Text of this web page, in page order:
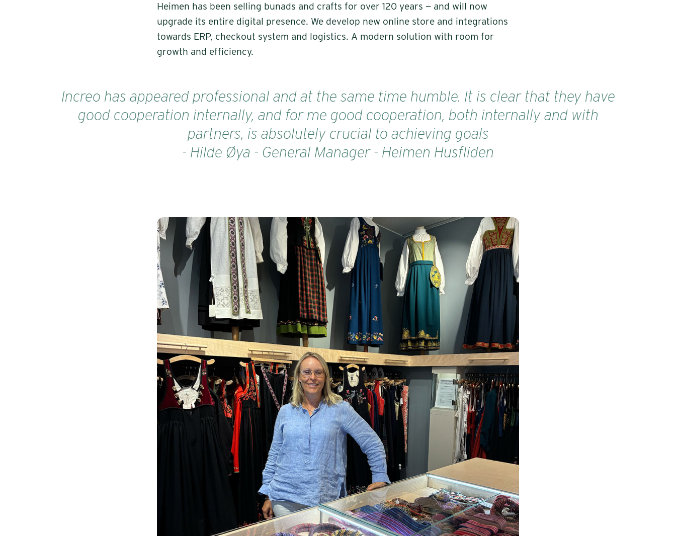
Heimen has been selling bunads and crafts for over 120 years — and will now
upgrade its entire digital presence. We develop new online store and integrations
towards ERP, checkout system and logistics. A modern solution with room for
growth and efficiency.
Increo has appeared professional and at the same time humble. It is clear that they have
good cooperation internally, and for me good cooperation, both internally and with
partners, is absolutely crucial to achieving goals
- Hilde Øya - General Manager - Heimen Husfliden